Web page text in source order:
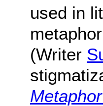
used in
(Writer